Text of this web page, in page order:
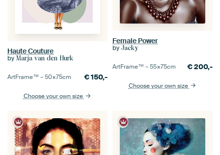
Haute Couture
by Marja van den Hurk
ArtFrame™ –50×75cm €150,-
Choose your own size
Female Power
by Jacky
ArtFrame™ –55×75cm €200,-
Choose your own size